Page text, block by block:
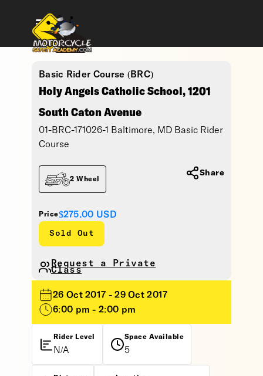
Basic Rider Course (BRC)
Holy Angels Catholic School, 1201
South Caton Avenue
01-BRC-171026-1 Baltimore, MD Basic Rider
Course
Price$275.00 USD
Sold Out
2 Wheel
Request a Private
Class
Share
26 Oct 2017 - 29 Oct 2017
6:00 pm - 2:00 pm
Rider Level
N/A
Space Available
5